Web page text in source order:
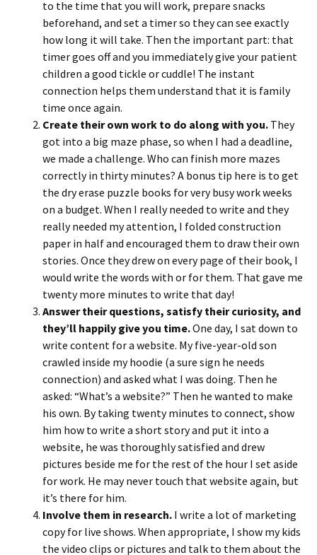
to the time that you will work, prepare snacks
beforehand, and set a timer so they can see exactly
how long it will take. Then the important part: that
timer goes off and you immediately give your patient
children a good tickle or cuddle! The instant
connection helps them understand that it is family
time once again.
Create their own work to do along with you. They
got into a big maze phase, so when I had a deadline,
we made a challenge. Who can finish more mazes
correctly in thirty minutes? A bonus tip here is to get
the dry erase puzzle books for very busy work weeks
on a budget. When I really needed to write and they
really needed my attention, I folded construction
paper in half and encouraged them to draw their own
stories. Once they drew on every page of their book, I
would write the words with or for them. That gave me
twenty more minutes to write that day!
Answer their questions, satisfy their curiosity, and
they’ll happily give you time.One day, I sat down to
write content for a website. My five-year-old son
crawled inside my hoodie (a sure sign he needs
connection) and asked what I was doing. Then he
asked: “What’s a website?” Then he wanted to make
his own. By taking twenty minutes to connect, show
him how to write a short story and put it into a
website, he was thoroughly satisfied and drew
pictures beside me for the rest of the hour I set aside
for work. He may never touch that website again, but
it’s there for him.
Involve them in research. I write a lot of marketing
copy for live shows. When appropriate, I show my kids
the video clips or pictures and talk to them about the